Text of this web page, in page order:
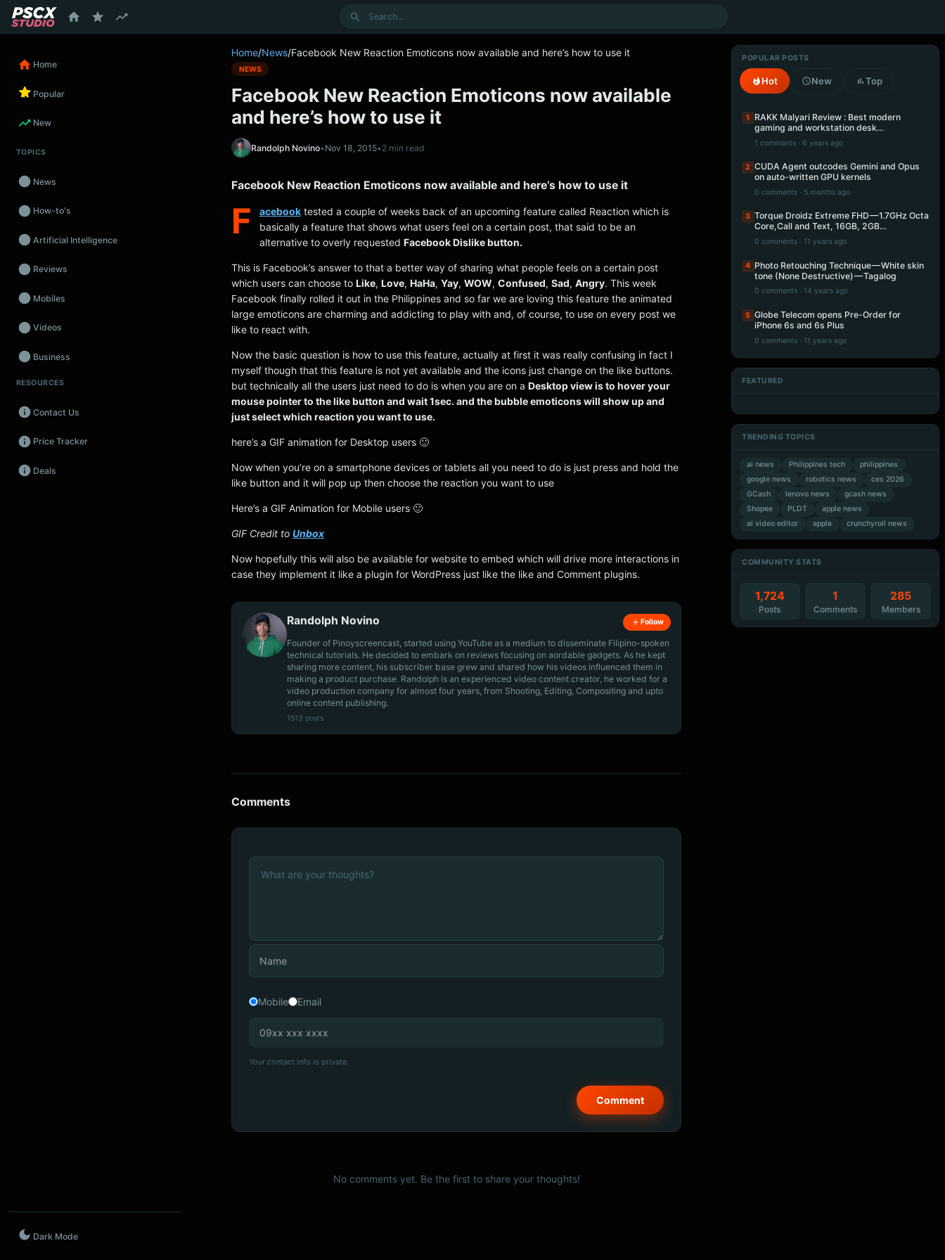
Search
Home
Popular
New
TOPICS
News
How-to's
Artificial Intelligence
Reviews
Mobiles
Videos
Business
Wearables
Promos
Audio
Fintech
RESOURCES
Contact Us
Price Tracker
Deals
Dark Mode
Home/News/Facebook New Reaction Emoticons now available and here’s how to use it
NEWS
Facebook New Reaction Emoticons now available
and here’s how to use it
Randolph Novino•Nov 18, 2015•2 min read
Facebook New Reaction Emoticons now available and here’s how to use it
F acebooktested a couple of weeks back of an upcoming feature called Reaction which is
basically a feature that shows what users feel on a certain post, that said to be an
alternative to overly requested Facebook Dislike button.
This is Facebook’s answer to that a better way of sharing what people feels on a certain post
which users can choose to Like, Love, HaHa, Yay, WOW, Confused, Sad, Angry. This week
Facebook finally rolled it out in the Philippines and so far we are loving this feature the animated
large emoticons are charming and addicting to play with and, of course, to use on every post we
like to react with.
Now the basic question is how to use this feature, actually at first it was really confusing in fact I
myself though that this feature is not yet available and the icons just change on the like buttons.
but technically all the users just need to do is when you are on a Desktop view is to hover your
mouse pointer to the like button and wait 1sec. and the bubble emoticons will show up and
just select which reaction you want to use.
here’s a GIF animation for Desktop users 🙂
Now when you’re on a smartphone devices or tablets all you need to do is just press and hold the
like button and it will pop up then choose the reaction you want to use
Here’s a GIF Animation for Mobile users 🙂
GIF Credit to Unbox
Now hopefully this will also be available for website to embed which will drive more interactions in
case they implement it like a plugin for WordPress just like the like and Comment plugins.
Randolph Novino Follow
Founder of Pinoyscreencast, started using YouTube as a medium to disseminate Filipino-spoken
technical tutorials. He decided to embark on reviews focusing on aordable gadgets. As he kept
sharing more content, his subscriber base grew and shared how his videos influenced them in
making a product purchase. Randolph is an experienced video content creator, he worked for a
video production company for almost four years, from Shooting, Editing, Compositing and upto
online content publishing.
1513 posts
Comments
Mobile Email
Your contact info is private.
No comments yet. Be the first to share your thoughts!
POPULAR POSTS
Hot New Top
1
RAKK Malyari Review : Best modern
gaming and workstation desk…
1 comments · 6 years ago
2 CUDA Agent outcodes Gemini and Opus
on auto-written GPU kernels
0 comments · 5 months ago
3 Torque Droidz Extreme FHD — 1.7GHz Octa
Core,Call and Text, 16GB, 2GB…
0 comments · 11 years ago
4 Photo Retouching Technique — White skin
tone (None Destructive) — Tagalog
0 comments · 14 years ago
5 Globe Telecom opens Pre-Order for
iPhone 6s and 6s Plus
0 comments · 11 years ago
FEATURED
TRENDING TOPICS
ai news Philippines tech
philippines
google news
robotics news
ces 2026
GCash
lenovo news
gcash news
Shopee
PLDT
apple news
ai video editor
apple crunchyroll news
COMMUNITY STATS
1,724
Posts
1
Comments
285
Members